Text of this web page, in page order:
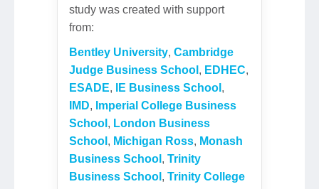
study was created with support
from:
Bentley University, Cambridge
Judge Business School , EDHEC,
ESADE, IE Business School ,
IMD, Imperial College Business
School , London Business
School , Michigan Ross, Monash
Business School , Trinity
Business School , Trinity College